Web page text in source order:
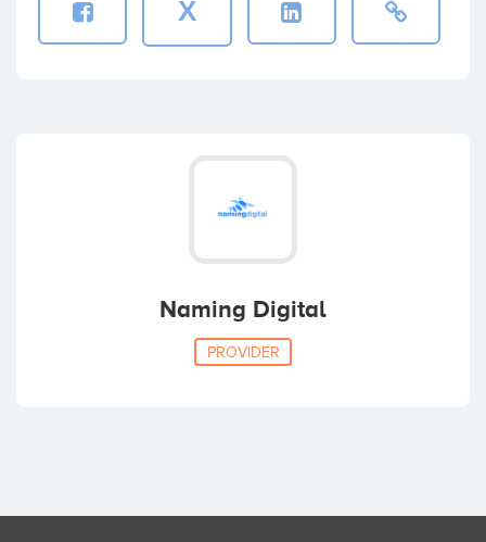
X
Naming Digital
PROVIDER